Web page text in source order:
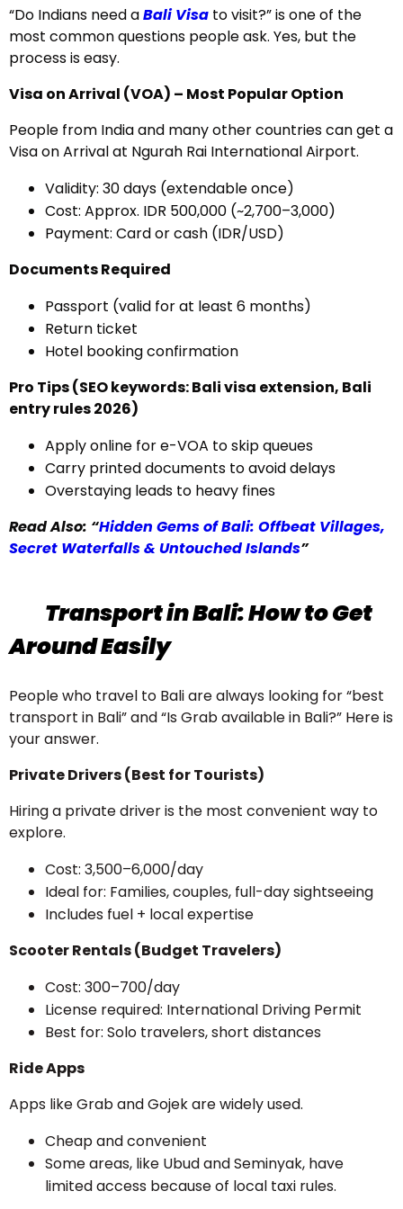
“Do Indians need aBali Visa to visit?” is one of the
most common questions people ask. Yes, but the
process is easy.
Visa on Arrival (VOA) – Most Popular Option
People from India and many other countries can get a
Visa on Arrival at Ngurah Rai International Airport.
Validity: 30 days (extendable once)
Cost: Approx. IDR 500,000 (~₹2,700–₹3,000)
Payment: Card or cash (IDR/USD)
Documents Required
Passport (valid for at least 6 months)
Return ticket
Hotel booking confirmation
Pro Tips (SEO keywords: Bali visa extension, Bali
entry rules 2026)
Apply online for e-VOA to skip queues
Carry printed documents to avoid delays
Overstaying leads to heavy fines
Read Also: “Hidden Gems of Bali: Offbeat Villages,
Secret Waterfalls & Untouched Islands”
Transport in Bali: How to Get
Around Easily
People who travel to Bali are always looking for “best
transport in Bali” and “Is Grab available in Bali?” Here is
your answer.
Private Drivers (Best for Tourists)
Hiring a private driver is the most convenient way to
explore.
Cost: ₹3,500–₹6,000/day
Ideal for: Families, couples, full-day sightseeing
Includes fuel + local expertise
Scooter Rentals (Budget Travelers)
Cost: ₹300–₹700/day
License required: International Driving Permit
Best for: Solo travelers, short distances
Ride Apps
Apps like Grab and Gojek are widely used.
Cheap and convenient
Some areas, like Ubud and Seminyak, have
limited access because of local taxi rules.